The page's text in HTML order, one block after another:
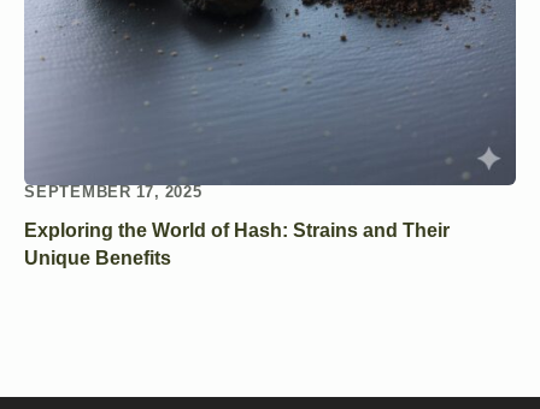
Exploring the World of Hash: Strains and Their
Unique Benefits
SEPTEMBER 17, 2025